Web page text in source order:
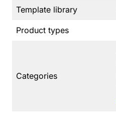
Template library
Product types
Categories